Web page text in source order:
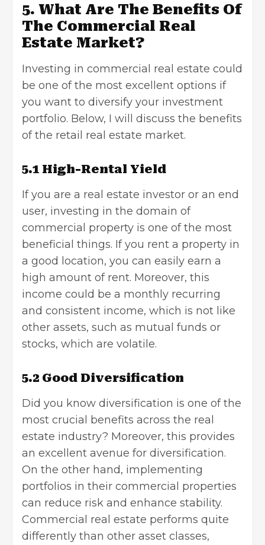
5. What Are The Benefits Of
The Commercial Real
Estate Market?
Investing in commercial real estate could
be one of the most excellent options if
you want to diversify your investment
portfolio. Below, I will discuss the benefits
of the retail real estate market.
5.1 High-Rental Yield
If you are a real estate investor or an end
user, investing in the domain of
commercial property is one of the most
beneficial things. If you rent a property in
a good location, you can easily earn a
high amount of rent. Moreover, this
income could be a monthly recurring
and consistent income, which is not like
other assets, such as mutual funds or
stocks, which are volatile.
5.2 Good Diversification
Did you know diversification is one of the
most crucial benefits across the real
estate industry? Moreover, this provides
an excellent avenue for diversification.
On the other hand, implementing
portfolios in their commercial properties
can reduce risk and enhance stability.
Commercial real estate performs quite
differently than other asset classes,